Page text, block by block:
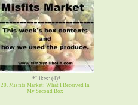
*Likes: (4)*
20. Misfits Market: What I Received In
My Second Box